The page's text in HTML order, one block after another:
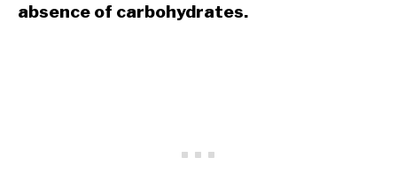
absence of carbohydrates.